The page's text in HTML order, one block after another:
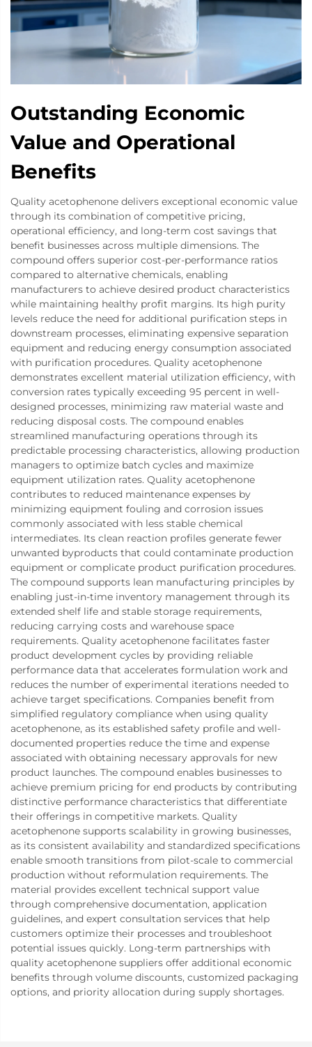
Outstanding Economic
Value and Operational
Benefits
Quality acetophenone delivers exceptional economic value
through its combination of competitive pricing,
operational efficiency, and long-term cost savings that
benefit businesses across multiple dimensions. The
compound offers superior cost-per-performance ratios
compared to alternative chemicals, enabling
manufacturers to achieve desired product characteristics
while maintaining healthy profit margins. Its high purity
levels reduce the need for additional purification steps in
downstream processes, eliminating expensive separation
equipment and reducing energy consumption associated
with purification procedures. Quality acetophenone
demonstrates excellent material utilization efficiency, with
conversion rates typically exceeding 95 percent in well-
designed processes, minimizing raw material waste and
reducing disposal costs. The compound enables
streamlined manufacturing operations through its
predictable processing characteristics, allowing production
managers to optimize batch cycles and maximize
equipment utilization rates. Quality acetophenone
contributes to reduced maintenance expenses by
minimizing equipment fouling and corrosion issues
commonly associated with less stable chemical
intermediates. Its clean reaction profiles generate fewer
unwanted byproducts that could contaminate production
equipment or complicate product purification procedures.
The compound supports lean manufacturing principles by
enabling just-in-time inventory management through its
extended shelf life and stable storage requirements,
reducing carrying costs and warehouse space
requirements. Quality acetophenone facilitates faster
product development cycles by providing reliable
performance data that accelerates formulation work and
reduces the number of experimental iterations needed to
achieve target specifications. Companies benefit from
simplified regulatory compliance when using quality
acetophenone, as its established safety profile and well-
documented properties reduce the time and expense
associated with obtaining necessary approvals for new
product launches. The compound enables businesses to
achieve premium pricing for end products by contributing
distinctive performance characteristics that differentiate
their offerings in competitive markets. Quality
acetophenone supports scalability in growing businesses,
as its consistent availability and standardized specifications
enable smooth transitions from pilot-scale to commercial
production without reformulation requirements. The
material provides excellent technical support value
through comprehensive documentation, application
guidelines, and expert consultation services that help
customers optimize their processes and troubleshoot
potential issues quickly. Long-term partnerships with
quality acetophenone suppliers offer additional economic
benefits through volume discounts, customized packaging
options, and priority allocation during supply shortages.